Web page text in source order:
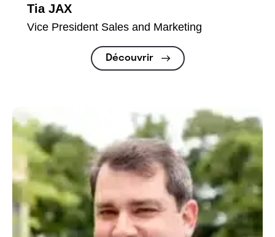
Tia JAX
Vice President Sales and Marketing
Découvrir